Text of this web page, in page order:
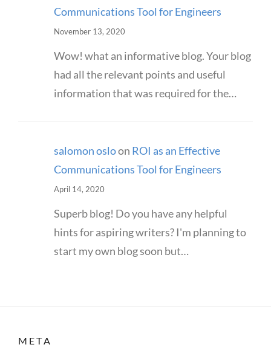
Communications Tool for Engineers
November 13, 2020
Wow! what an informative blog. Your blog
had all the relevant points and useful
information that was required for the…
salomon osloon ROI as an Effective
Communications Tool for Engineers
April 14, 2020
Superb blog! Do you have any helpful
hints for aspiring writers? I'm planning to
start my own blog soon but…
META